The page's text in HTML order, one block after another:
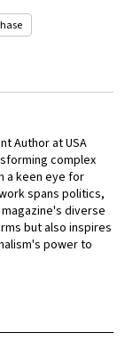
Author at USA
complex
a keen eye for
spans politics,
diverse
but also inspires
power to